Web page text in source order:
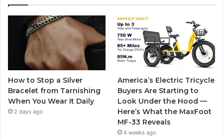
b
o
o
k
e
r
u
b
a
g
r
a
m
How to Stop a Silver
Bracelet from Tarnishing
When You Wear It Daily
2 days ago
America’s Electric Tricycle
Buyers Are Starting to
Look Under the Hood —
Here’s What the MaxFoot
MF-33 Reveals
4 weeks ago